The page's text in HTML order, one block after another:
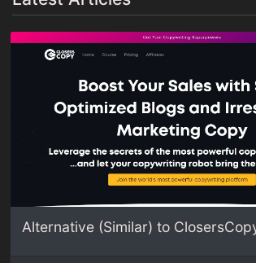
Alternative (Similar) to